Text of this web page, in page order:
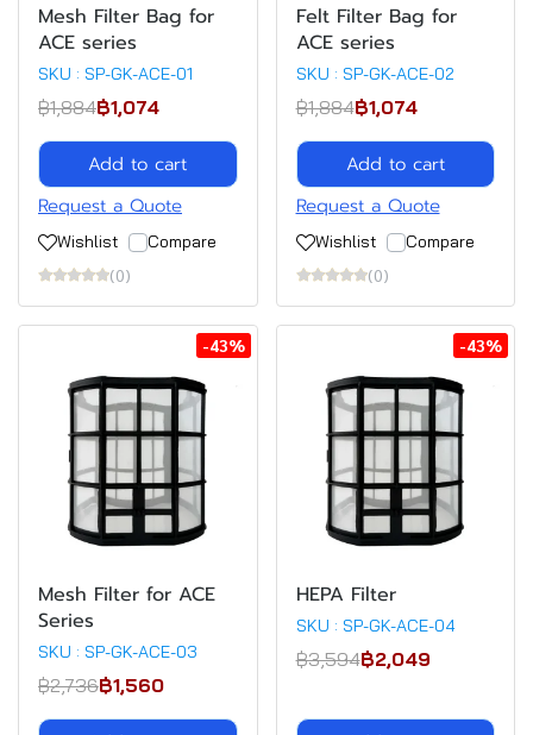
Mesh Filter Bag for
ACE series
SKU : SP-GK-ACE-01
฿1,884฿1,074
Add to cart
Request a Quote
Wishlist
Compare
(0)
Felt Filter Bag for
ACE series
SKU : SP-GK-ACE-02
฿1,884฿1,074
Add to cart
Request a Quote
Wishlist
Compare
(0)
-43%
Mesh Filter for ACE
Series
SKU : SP-GK-ACE-03
฿2,736฿1,560
-43%
HEPA Filter
SKU : SP-GK-ACE-04
฿3,594฿2,049